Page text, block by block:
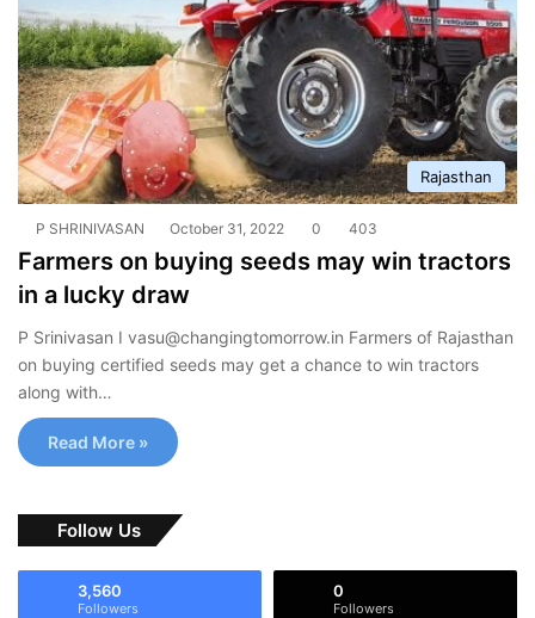
Rajasthan
P SHRINIVASAN October 31, 2022 0 403
Farmers on buying seeds may win tractors
in a lucky draw
P Srinivasan I vasu@changingtomorrow.in Farmers of Rajasthan
on buying certified seeds may get a chance to win tractors
along with…
Read More »
Follow Us
3,560
Followers
0
Followers